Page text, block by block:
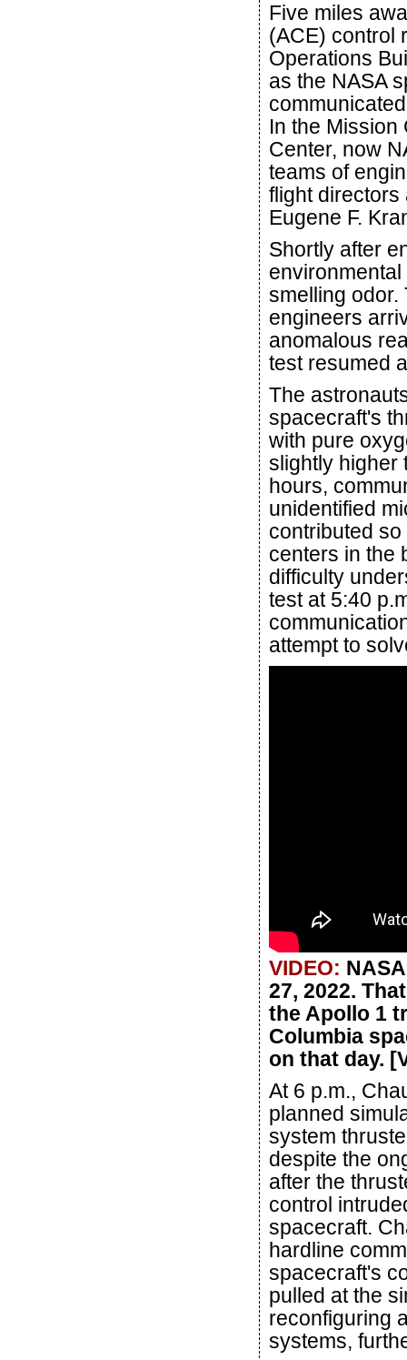
Five miles
(ACE) control
Operations
as the NASA
In the Mission
Center, now
teams of
flight directors
Eugene F.
Shortly after
smelling odor.
engineers
anomalous
test resumed
The
spacecraft's
with pure
slightly higher
hours,
unidentified
contributed
centers in the
difficulty
test at 5:40
attempt to
VIDEO:
27, 2022.
the Apollo 1
Columbia
on that day.
At 6 p.m.,
planned
system
despite the
after the
control
spacecraft.
hardline
spacecraft's
pulled at the
reconfiguring
systems,